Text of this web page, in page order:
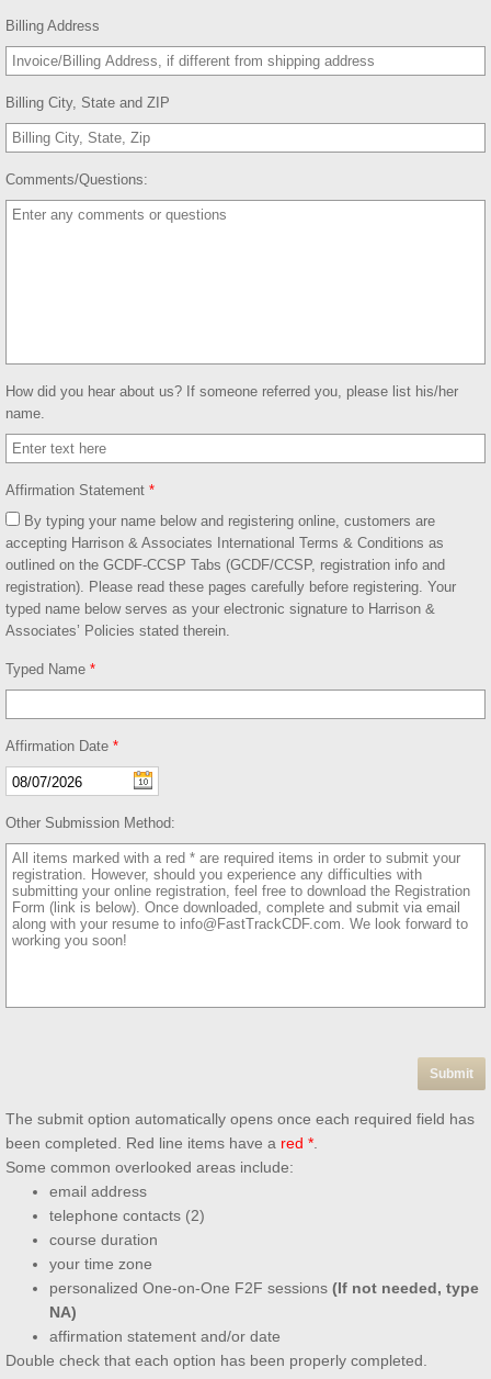
Billing Address
Billing City, State and ZIP
Comments/Questions:
How did you hear about us? If someone referred you, please list his/her
name.
Affirmation Statement *
By typing your name below and registering online, customers are
accepting Harrison & Associates International Terms & Conditions as
outlined on the GCDF-CCSP Tabs (GCDF/CCSP, registration info and
registration). Please read these pages carefully before registering. Your
typed name below serves as your electronic signature to Harrison &
Associates’ Policies stated therein.
Typed Name *
Affirmation Date *
Other Submission Method:
The submit option automatically opens once each required field has
been completed. Red line items have a red *
Some common overlooked areas include:
email address
telephone contacts (2)
course duration
your time zone
personalized One-on-One F2F sessions (If not needed, type
NA)
affirmation statement and/or date
Double check that each option has been properly completed.